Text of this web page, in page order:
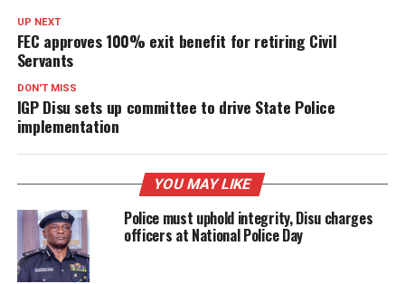
UP NEXT
FEC approves 100% exit benefit for retiring Civil
Servants
DON'T MISS
IGP Disu sets up committee to drive State Police
implementation
YOU MAY LIKE
Police must uphold integrity, Disu charges
officers at National Police Day